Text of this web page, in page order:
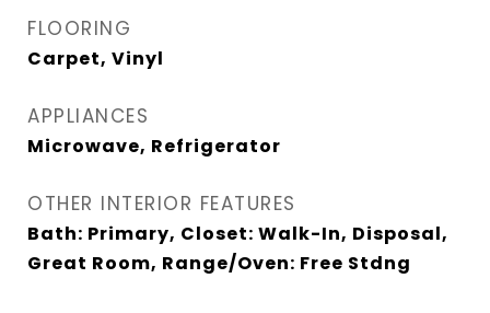
FLOORING
Carpet, Vinyl
APPLIANCES
Microwave, Refrigerator
OTHER INTERIOR FEATURES
Bath: Primary, Closet: Walk-In, Disposal,
Great Room, Range/Oven: Free Stdng